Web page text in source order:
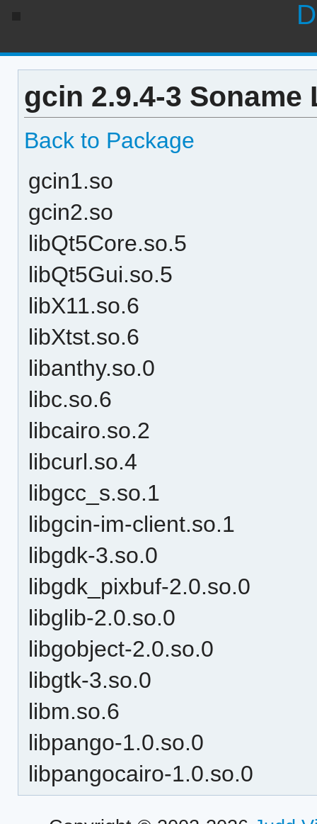
gcin 2.9.4-3 Soname
Back to Package
gcin1.so
gcin2.so
libQt5Core.so.5
libQt5Gui.so.5
libX11.so.6
libXtst.so.6
libanthy.so.0
libc.so.6
libcairo.so.2
libcurl.so.4
libgcc_s.so.1
libgcin-im-client.so.1
libgdk-3.so.0
libgdk_pixbuf-2.0.so.0
libglib-2.0.so.0
libgobject-2.0.so.0
libgtk-3.so.0
libm.so.6
libpango-1.0.so.0
libpangocairo-1.0.so.0